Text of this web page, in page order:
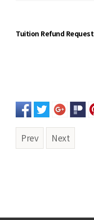
Tuition Refund Request
Prev Next